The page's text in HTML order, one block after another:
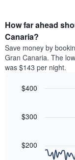
How far ahead
Canaria?
Save money by
Gran Canaria. The
was $143 per night.
with
90
$200
$300
$400